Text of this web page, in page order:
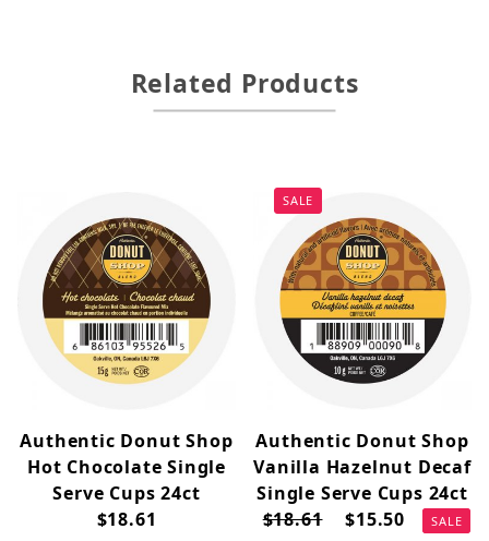
Related Products
Authentic Donut Shop
Hot Chocolate Single
Serve Cups 24ct
$18.61
SALE
Authentic Donut Shop
Vanilla Hazelnut Decaf
Single Serve Cups 24ct
$18.61
$15.50 SALE